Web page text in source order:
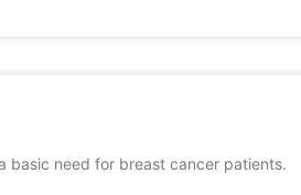
basic need for breast cancer patients.